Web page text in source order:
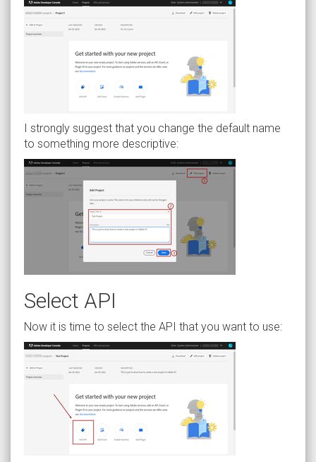
I strongly suggest that you change the default name
to something more descriptive:
Select API
Now it is time to select the API that you want to use: